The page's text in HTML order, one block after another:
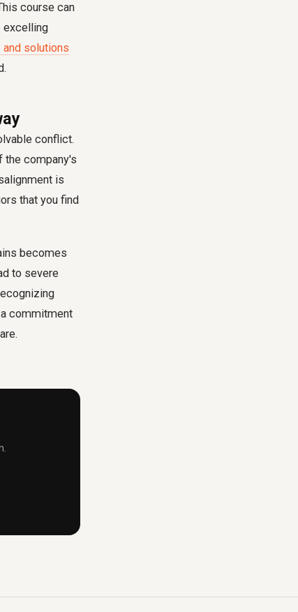
course can
excelling
solutions
conflict.
company's
is
that you find
becomes
to severe
commitment